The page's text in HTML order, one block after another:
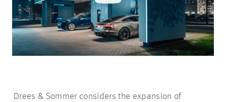
Drees & Sommer considers the expansion of